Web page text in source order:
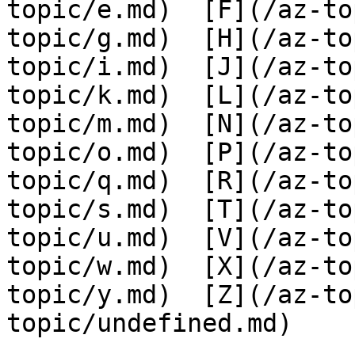
topic/e.md)  [F](/az-
topic/g.md)  [H](/az-
topic/i.md)  [J](/az-
topic/k.md)  [L](/az-
topic/m.md)  [N](/az-
topic/o.md)  [P](/az-
topic/q.md)  [R](/az-
topic/s.md)  [T](/az-
topic/u.md)  [V](/az-
topic/w.md)  [X](/az-
topic/y.md)  [Z](/az-
topic/undefined.md)